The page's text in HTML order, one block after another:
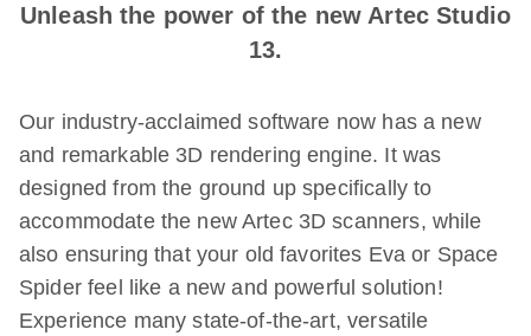
Unleash the power of the new Artec Studio
13.
Our industry-acclaimed software now has a new
and remarkable 3D rendering engine. It was
designed from the ground up specifically to
accommodate the new Artec 3D scanners, while
also ensuring that your old favorites Eva or Space
Spider feel like a new and powerful solution!
Experience many state-of-the-art, versatile